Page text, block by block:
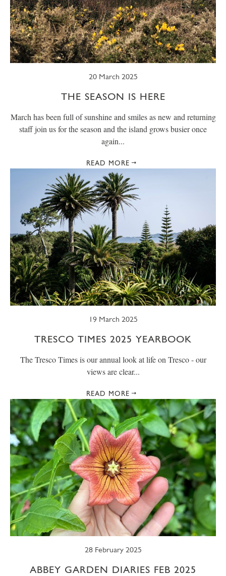
SUMMER TRESCO TIMES WELLBEING
WINTER WILDLIFE
20 March 2025
THE SEASON IS HERE
March has been full of sunshine and smiles as new and returning
staff join us for the season and the island grows busier once
again...
READ MORE
19 March 2025
TRESCO TIMES 2025 YEARBOOK
The Tresco Times is our annual look at life on Tresco - our
views are clear...
READ MORE
28 February 2025
ABBEY GARDEN DIARIES FEB 2025